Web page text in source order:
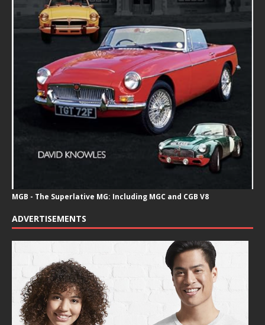
MGB - The Superlative MG: Including MGC and CGB V8
ADVERTISEMENTS